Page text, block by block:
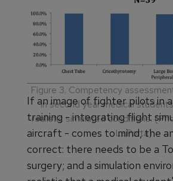
LaPorta)
Figure 3. Competency
in second year medical
realistic simulated conditions.
LaPorta)
If an image of fighter pilots in
training - integrating flight
aircraft - comes to mind, the
correct: there needs to be a
surgery; and a simulation